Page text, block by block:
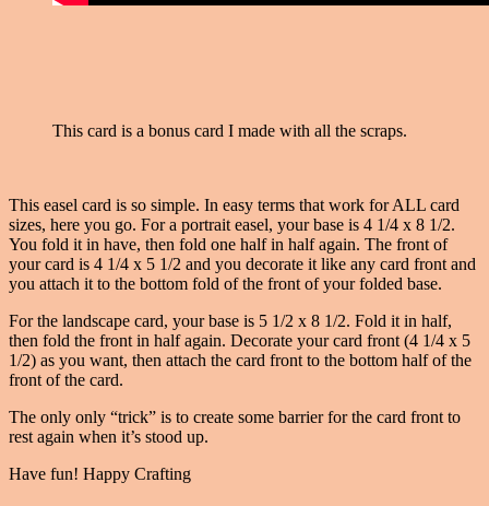
This card is a bonus card I made with all the scraps.
This easel card is so simple. In easy terms that work for ALL card
sizes, here you go. For a portrait easel, your base is 4 1/4 x 8 1/2.
You fold it in have, then fold one half in half again. The front of
your card is 4 1/4 x 5 1/2 and you decorate it like any card front and
you attach it to the bottom fold of the front of your folded base.
For the landscape card, your base is 5 1/2 x 8 1/2. Fold it in half,
then fold the front in half again. Decorate your card front (4 1/4 x 5
1/2) as you want, then attach the card front to the bottom half of the
front of the card.
The only only “trick” is to create some barrier for the card front to
rest again when it’s stood up.
Have fun! Happy Crafting